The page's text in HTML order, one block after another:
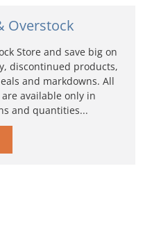
Overstock
Store and save big on
discontinued products,
and markdowns. All
available only in
and quantities...